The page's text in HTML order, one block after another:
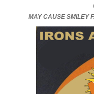
MAY CAUSE SMILEY